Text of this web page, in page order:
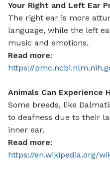
Your Right and Left Ear
The right ear is more
language, while the left
music and emotions.
Read more:
https://
Animals Can Experience
Some breeds, like
to deafness due to their
inner ear.
Read more:
https://en.wikipedia.org/